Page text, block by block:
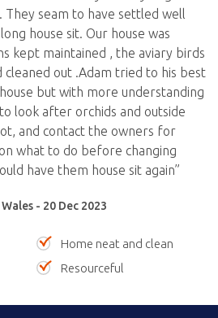
seam to have settled well
house sit. Our house was
kept maintained , the aviary birds
cleaned out .Adam tried to his best
but with more understanding
look after orchids and outside
and contact the owners for
what to do before changing
have them house sit again”
- 20 Dec 2023
Home neat and clean
Resourceful